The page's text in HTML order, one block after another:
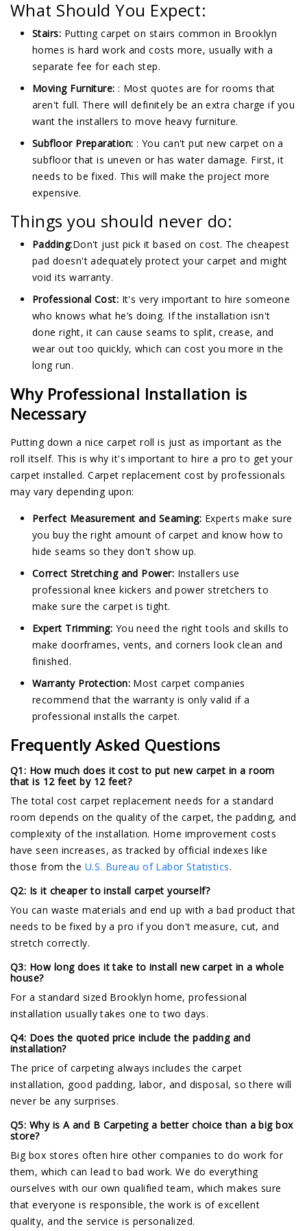
What Should You Expect:
Stairs: Putting carpet on stairs common in Brooklyn
homes is hard work and costs more, usually with a
separate fee for each step.
Moving Furniture: : Most quotes are for rooms that
aren't full. There will definitely be an extra charge if you
want the installers to move heavy furniture.
Subfloor Preparation: : You can't put new carpet on a
subfloor that is uneven or has water damage. First, it
needs to be fixed. This will make the project more
expensive.
Things you should never do:
Padding:Don't just pick it based on cost. The cheapest
pad doesn't adequately protect your carpet and might
void its warranty.
Professional Cost: It's very important to hire someone
who knows what he’s doing. If the installation isn't
done right, it can cause seams to split, crease, and
wear out too quickly, which can cost you more in the
long run.
Why Professional Installation is
Necessary
Putting down a nice carpet roll is just as important as the
roll itself. This is why it's important to hire a pro to get your
carpet installed. Carpet replacement cost by professionals
may vary depending upon:
Perfect Measurement and Seaming: Experts make sure
you buy the right amount of carpet and know how to
hide seams so they don't show up.
Correct Stretching and Power: Installers use
professional knee kickers and power stretchers to
make sure the carpet is tight.
Expert Trimming: You need the right tools and skills to
make doorframes, vents, and corners look clean and
finished.
Warranty Protection: Most carpet companies
recommend that the warranty is only valid if a
professional installs the carpet.
Frequently Asked Questions
Q1: How much does it cost to put new carpet in a room
that is 12 feet by 12 feet?
The total cost carpet replacement needs for a standard
room depends on the quality of the carpet, the padding, and
complexity of the installation. Home improvement costs
have seen increases, as tracked by official indexes like
those from the U.S. Bureau of Labor Statistics.
Q2: Is it cheaper to install carpet yourself?
You can waste materials and end up with a bad product that
needs to be fixed by a pro if you don't measure, cut, and
stretch correctly.
Q3: How long does it take to install new carpet in a whole
house?
For a standard sized Brooklyn home, professional
installation usually takes one to two days.
Q4: Does the quoted price include the padding and
installation?
The price of carpeting always includes the carpet
installation, good padding, labor, and disposal, so there will
never be any surprises.
Q5: Why is A and B Carpeting a better choice than a big box
store?
Big box stores often hire other companies to do work for
them, which can lead to bad work. We do everything
ourselves with our own qualified team, which makes sure
that everyone is responsible, the work is of excellent
quality, and the service is personalized.